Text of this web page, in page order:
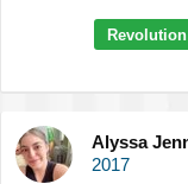
Revolution
Alyssa
2017